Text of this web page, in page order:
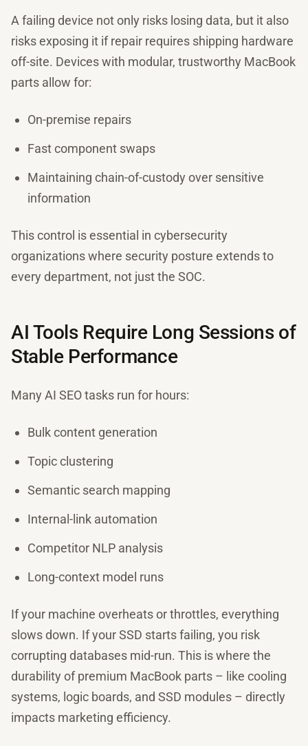
A failing device not only risks losing data, but it also
risks exposing it if repair requires shipping hardware
off-site. Devices with modular, trustworthy MacBook
parts allow for:
On-premise repairs
Fast component swaps
Maintaining chain-of-custody over sensitive
information
This control is essential in cybersecurity
organizations where security posture extends to
every department, not just the SOC.
AI Tools Require Long Sessions of
Stable Performance
Many AI SEO tasks run for hours:
Bulk content generation
Topic clustering
Semantic search mapping
Internal-link automation
Competitor NLP analysis
Long-context model runs
If your machine overheats or throttles, everything
slows down. If your SSD starts failing, you risk
corrupting databases mid-run. This is where the
durability of premium MacBook parts – like cooling
systems, logic boards, and SSD modules – directly
impacts marketing efficiency.